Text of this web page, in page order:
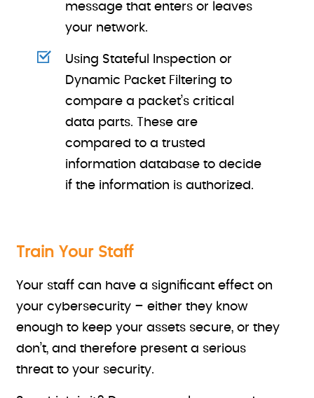
message that enters or leaves
your network.
Using Stateful Inspection or
Dynamic Packet Filtering to
compare a packet’s critical
data parts. These are
compared to a trusted
information database to decide
if the information is authorized.
Train Your Staff
Your staff can have a significant effect on
your cybersecurity – either they know
enough to keep your assets secure, or they
don’t, and therefore present a serious
threat to your security.